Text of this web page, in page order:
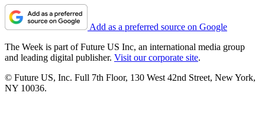
Add as a preferred source on Google
The Week is part of Future US Inc, an international media group
and leading digital publisher. Visit our corporate site.
© Future US, Inc. Full 7th Floor, 130 West 42nd Street, New York,
NY 10036.